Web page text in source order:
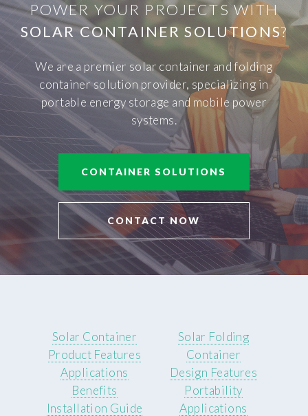
POWER YOUR PROJECTS WITH
SOLAR CONTAINER SOLUTIONS?
We are a premier solar container and folding
container solution provider, specializing in
portable energy storage and mobile power
systems.
CONTAINER SOLUTIONS
CONTACT NOW
Solar Container
Product Features
Applications
Benefits
Installation Guide
Solar Folding
Container
Design Features
Portability
Applications